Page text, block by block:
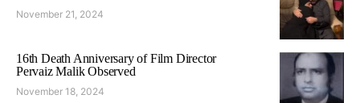
November 21, 2024
16th Death Anniversary of Film Director
Pervaiz Malik Observed
November 18, 2024